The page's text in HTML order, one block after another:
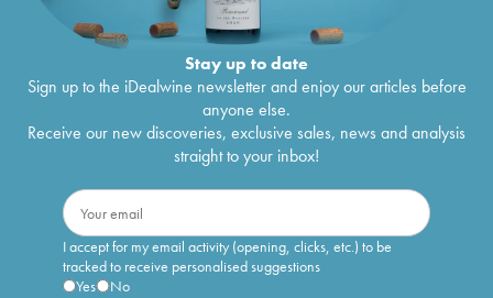
Stay up to date
Sign up to the iDealwine newsletter and enjoy our articles before
anyone else.
Receive our new discoveries, exclusive sales, news and analysis
straight to your inbox!
I accept for my email activity (opening, clicks, etc.) to be
tracked to receive personalised suggestions
Yes
No